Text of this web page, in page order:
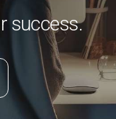
success.